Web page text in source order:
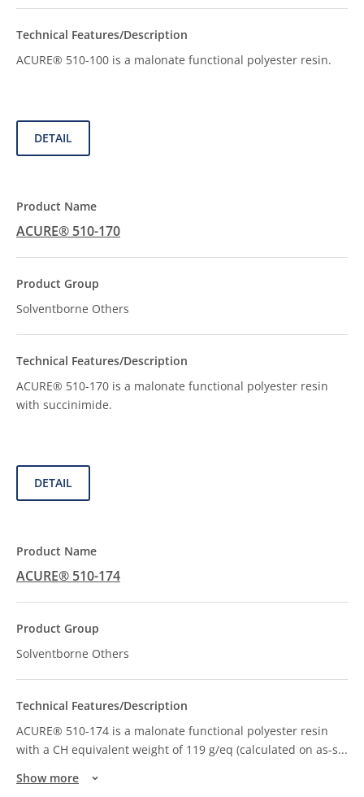
ACURE® 510-100 is a malonate functional polyester resin.
DETAIL
ACURE® 510-170
Solventborne Others
ACURE® 510-170 is a malonate functional polyester resin
with succinimide.
DETAIL
ACURE® 510-174
Solventborne Others
ACURE® 510-174 is a malonate functional polyester resin
with a CH equivalent weight of 119 g/eq (calculated on as-s...
Show more